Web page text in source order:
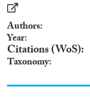
Authors
Year
Citations (WoS)
Taxonomy